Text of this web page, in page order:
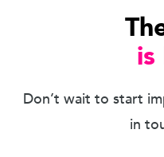
Don’t wait to start
in